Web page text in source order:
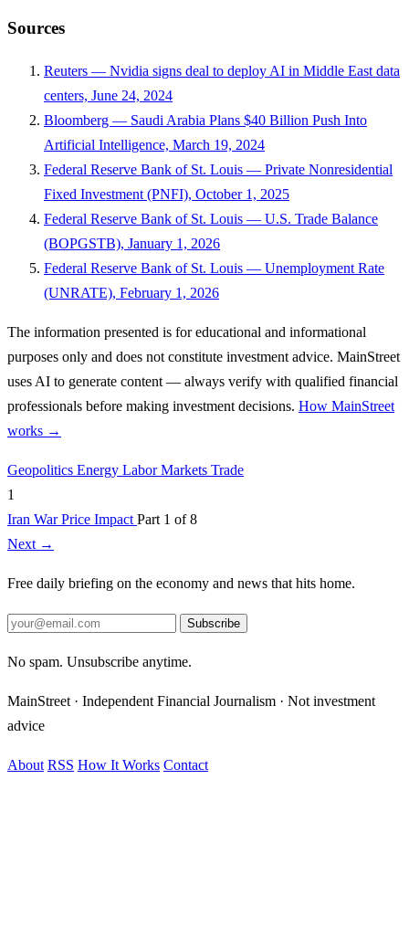
Sources
Reuters — Nvidia signs deal to deploy AI in Middle East data
centers, June 24, 2024
Bloomberg — Saudi Arabia Plans $40 Billion Push Into
Artificial Intelligence, March 19, 2024
Federal Reserve Bank of St. Louis — Private Nonresidential
Fixed Investment (PNFI), October 1, 2025
Federal Reserve Bank of St. Louis — U.S. Trade Balance
(BOPGSTB), January 1, 2026
Federal Reserve Bank of St. Louis — Unemployment Rate
(UNRATE), February 1, 2026
The information presented is for educational and informational
purposes only and does not constitute investment advice. MainStreet
uses AI to generate content — always verify with qualified financial
professionals before making investment decisions. How MainStreet
works →
Geopolitics Energy Labor Markets Trade
1
Iran War Price ImpactPart 1 of 8
Next →
Free daily briefing on the economy and news that hits home.
Subscribe
No spam. Unsubscribe anytime.
MainStreet · Independent Financial Journalism · Not investment
advice
About RSS How It Works Contact